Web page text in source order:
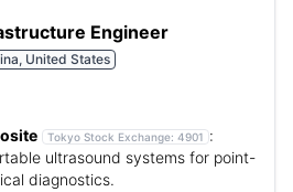
Engineer
United States
Tokyo Stock Exchange: 4901 :
ultrasound systems for point-
diagnostics.